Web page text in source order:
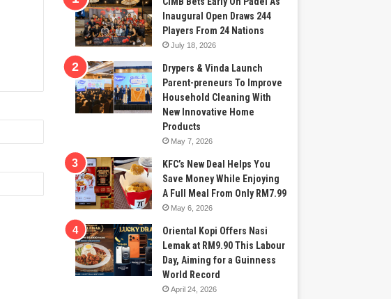
Inaugural Open Draws 244
Players From 24 Nations
July 18, 2026
Drypers & Vinda Launch
Parent-preneurs To Improve
Household Cleaning With
New Innovative Home
Products
May 7, 2026
KFC’s New Deal Helps You
Save Money While Enjoying
A Full Meal From Only RM7.99
May 6, 2026
Oriental Kopi Offers Nasi
Lemak at RM9.90 This Labour
Day, Aiming for a Guinness
World Record
April 24, 2026